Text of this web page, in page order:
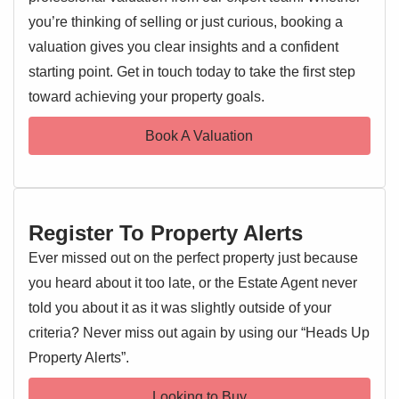
Onlythree years old, the property has been further
enhanced by its current owners, featuring alandscaped
bespoke fitted wardrobes
in the both bedrooms, adding
both elegance and practical storage solutions.
sleek,contemporary kitchen/dining roomcomplete with
or hosting guests. A ground floor cloakroom adds everyday
convenience.
including a
stylish master suite with en-suite shower
room, a thoughtfully designed second bedroom with built-
in wardrobes, and a modern family bathroom.
EPC 1
you’re thinking of selling or just curious, booking a
valuation gives you clear insights and a confident
starting point. Get in touch today to take the first step
toward achieving your property goals.
Book A Valuation
Register To Property Alerts
Ever missed out on the perfect property just because
you heard about it too late, or the Estate Agent never
told you about it as it was slightly outside of your
criteria? Never miss out again by using our “Heads Up
Property Alerts”.